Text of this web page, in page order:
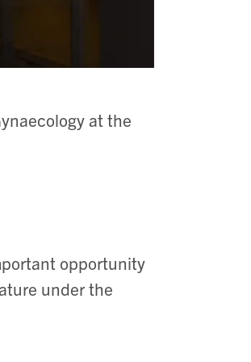
at the
opportunity
under the